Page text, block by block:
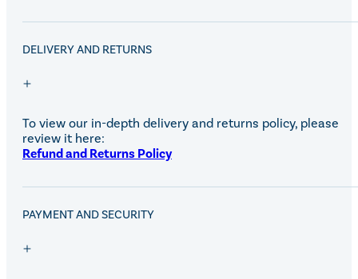
SALE MyLeMieux
DELIVERY AND RETURNS
To view our in-depth delivery and returns policy, please
review it here:
Refund and Returns Policy
PAYMENT AND SECURITY